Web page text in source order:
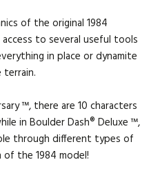
of the original 1984
to several useful tools
in place or dynamite
terrain.
™, there are 10 characters
in Boulder Dash® Deluxe ™,
through different types of
the 1984 model!